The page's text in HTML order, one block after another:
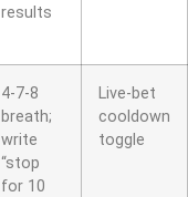
results
4-7-8
breath;
write
“stop
for 10
Live-bet
cooldown
toggle